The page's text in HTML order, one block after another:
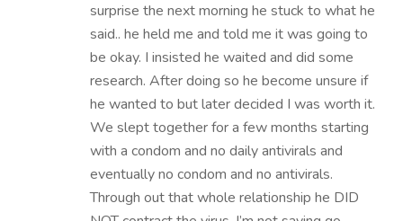
surprise the next morning he stuck to what he
said.. he held me and told me it was going to
be okay. I insisted he waited and did some
research. After doing so he become unsure if
he wanted to but later decided I was worth it.
We slept together for a few months starting
with a condom and no daily antivirals and
eventually no condom and no antivirals.
Through out that whole relationship he DID